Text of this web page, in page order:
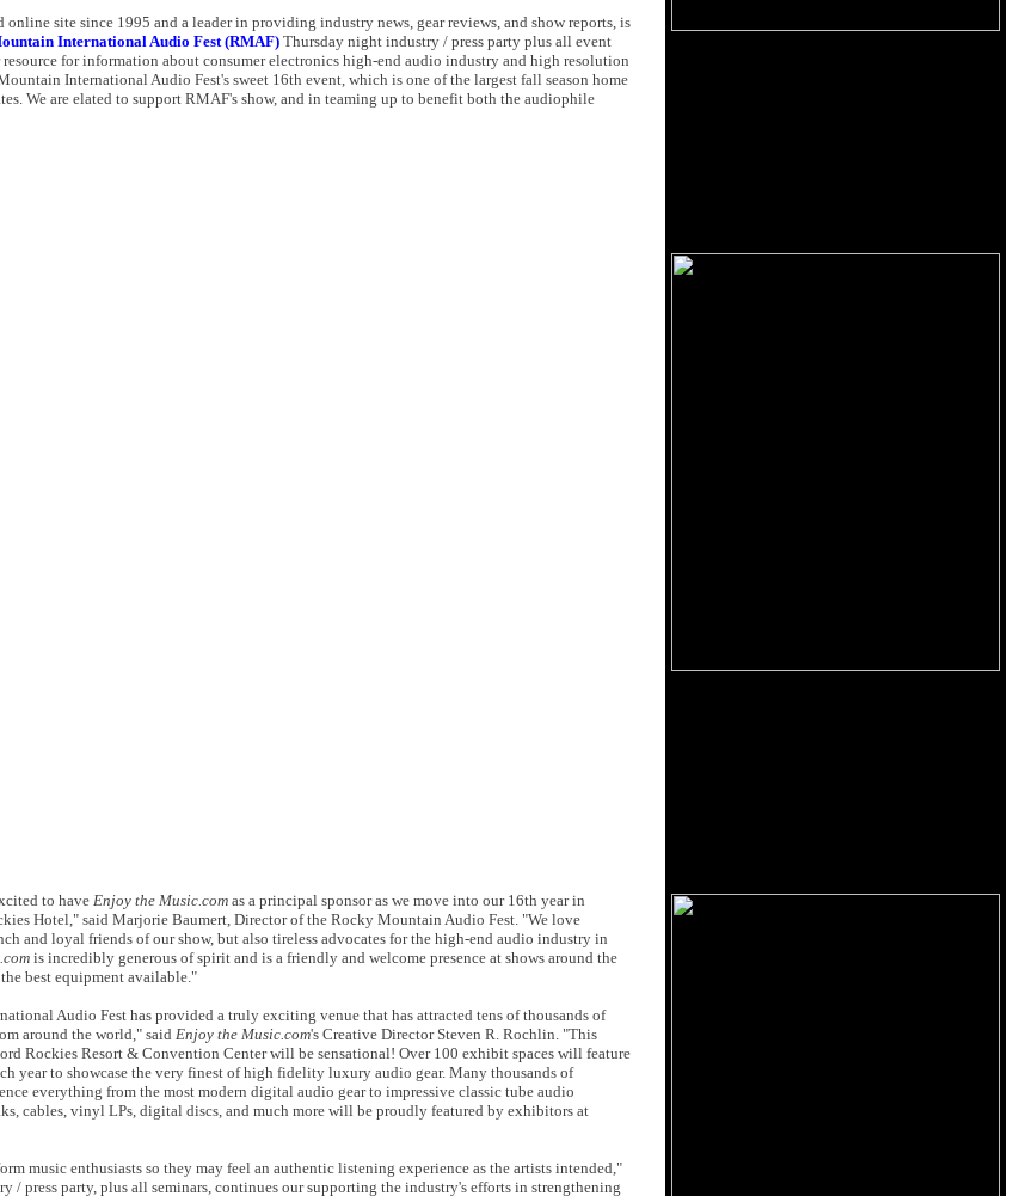
online site since 1995 and a leader in providing industry news, gear reviews, and show reports, is
International Audio Fest (RMAF)Thursday night industry / press party plus all event
resource for information about consumer electronics high-end audio industry and high resolution
International Audio Fest's sweet 16th event, which is one of the largest fall season home
We are elated to support RMAF's show, and in teaming up to benefit both the audiophile
to have Enjoy the Music.com as a principal sponsor as we move into our 16th year in
Hotel," said Marjorie Baumert, Director of the Rocky Mountain Audio Fest. "We love
and loyal friends of our show, but also tireless advocates for the high-end audio industry in
is incredibly generous of spirit and is a friendly and welcome presence at shows around the
best equipment available."
Audio Fest has provided a truly exciting venue that has attracted tens of thousands of
around the world," said Enjoy the Music.com's Creative Director Steven R. Rochlin. "This
Rockies Resort & Convention Center will be sensational! Over 100 exhibit spaces will feature
year to showcase the very finest of high fidelity luxury audio gear. Many thousands of
everything from the most modern digital audio gear to impressive classic tube audio
cables, vinyl LPs, digital discs, and much more will be proudly featured by exhibitors at
music enthusiasts so they may feel an authentic listening experience as the artists intended,"
/ press party, plus all seminars, continues our supporting the industry's efforts in strengthening